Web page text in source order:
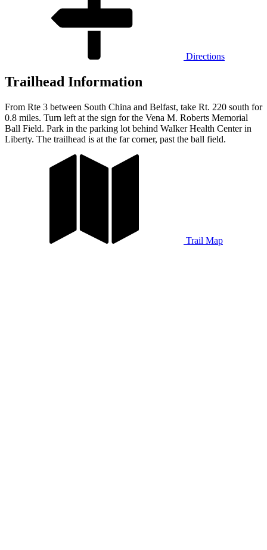
Directions
Trailhead Information
From Rte 3 between South China and Belfast, take Rt. 220 south for
0.8 miles. Turn left at the sign for the Vena M. Roberts Memorial
Ball Field. Park in the parking lot behind Walker Health Center in
Liberty. The trailhead is at the far corner, past the ball field.
Trail Map